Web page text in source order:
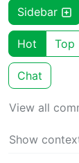
Sidebar
Hot Top
Chat
View all
Show